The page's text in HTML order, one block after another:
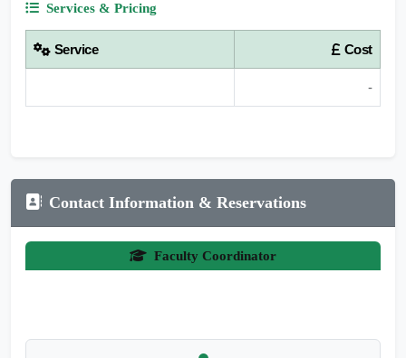
Services & Pricing
Service Cost
-
Contact Information & Reservations
Faculty Coordinator